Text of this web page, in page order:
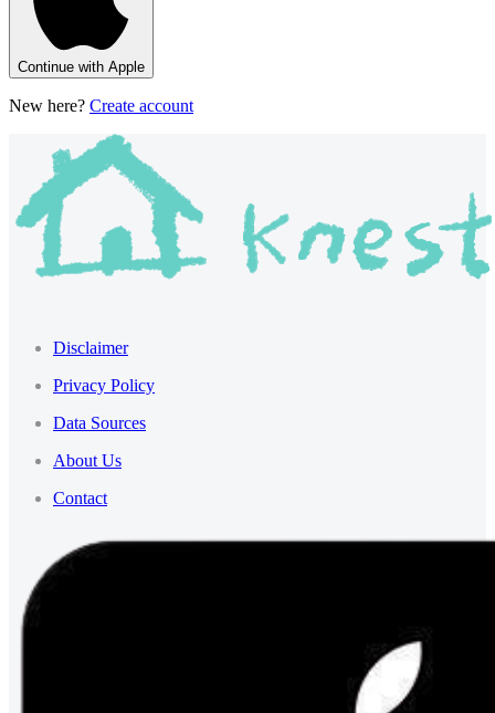
Continue with Apple
New here? Create account
Disclaimer
Privacy Policy
Data Sources
About Us
Contact